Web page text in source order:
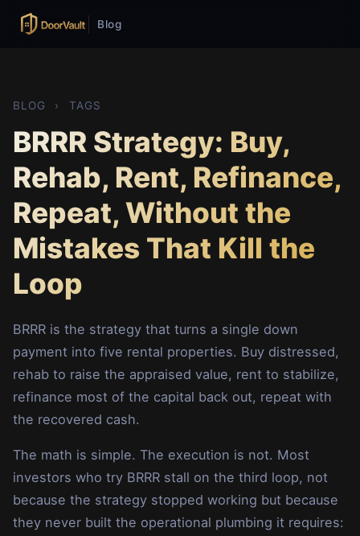
Blog
BLOG › TAGS
BRRR Strategy: Buy,
Rehab, Rent, Refinance,
Repeat, Without the
Mistakes That Kill the
Loop
BRRR is the strategy that turns a single down
payment into five rental properties. Buy distressed,
rehab to raise the appraised value, rent to stabilize,
refinance most of the capital back out, repeat with
the recovered cash.
The math is simple. The execution is not. Most
investors who try BRRR stall on the third loop, not
because the strategy stopped working but because
they never built the operational plumbing it requires: